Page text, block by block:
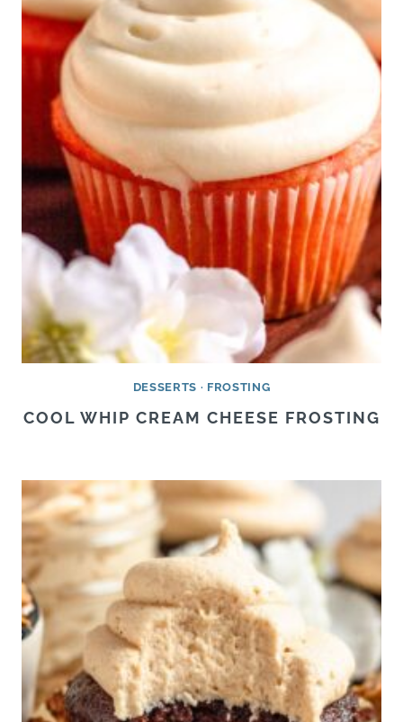
DESSERTS · FROSTING
COOL WHIP CREAM CHEESE FROSTING